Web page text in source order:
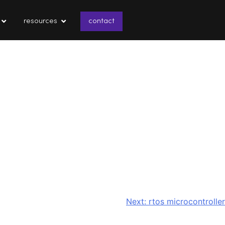
resources contact
Next: rtos microcontroller